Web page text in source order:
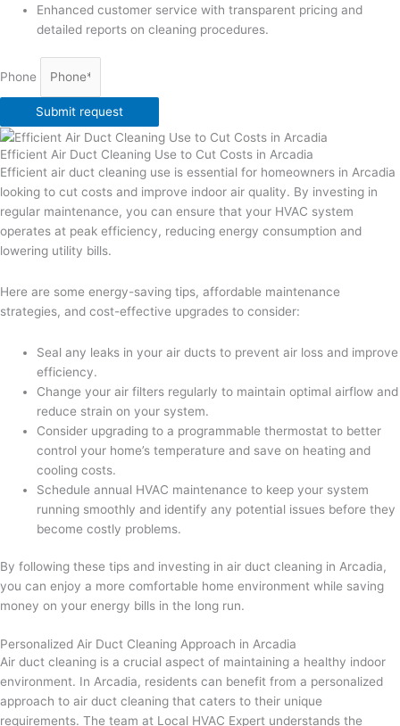
Enhanced customer service with transparent pricing and
detailed reports on cleaning procedures.
Phone
Submit request
Efficient Air Duct Cleaning Use to Cut Costs in Arcadia
Efficient air duct cleaning use is essential for homeowners in Arcadia
looking to cut costs and improve indoor air quality. By investing in
regular maintenance, you can ensure that your HVAC system
operates at peak efficiency, reducing energy consumption and
lowering utility bills.
Here are some energy-saving tips, affordable maintenance
strategies, and cost-effective upgrades to consider:
Seal any leaks in your air ducts to prevent air loss and improve
efficiency.
Change your air filters regularly to maintain optimal airflow and
reduce strain on your system.
Consider upgrading to a programmable thermostat to better
control your home’s temperature and save on heating and
cooling costs.
Schedule annual HVAC maintenance to keep your system
running smoothly and identify any potential issues before they
become costly problems.
By following these tips and investing in air duct cleaning in Arcadia,
you can enjoy a more comfortable home environment while saving
money on your energy bills in the long run.
Personalized Air Duct Cleaning Approach in Arcadia
Air duct cleaning is a crucial aspect of maintaining a healthy indoor
environment. In Arcadia, residents can benefit from a personalized
approach to air duct cleaning that caters to their unique
requirements. The team at Local HVAC Expert understands the